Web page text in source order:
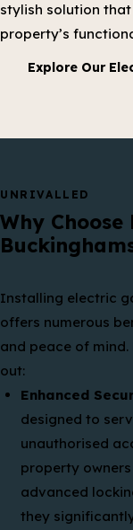
stylish solution
property’s
Explore Our
UNRIVALLED
Why
Installing electric
offers numerous
and peace of mind.
out:
Enhanced
designed to
unauthorised
property
advanced
they